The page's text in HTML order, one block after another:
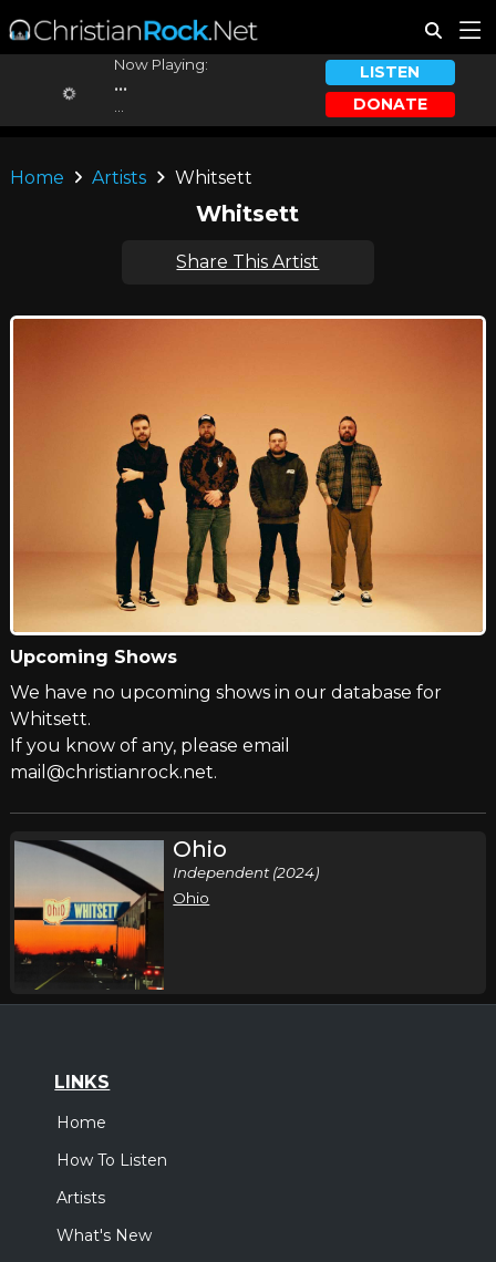
Now Playing:
...
LISTEN
DONATE
Home Artists Whitsett
Whitsett
Share This Artist
Upcoming Shows
We have no upcoming shows in our database for
Whitsett.
If you know of any, please email
mail@christianrock.net.
Ohio
Independent (2024)
Ohio
LINKS
Home
How To Listen
Artists
What's New